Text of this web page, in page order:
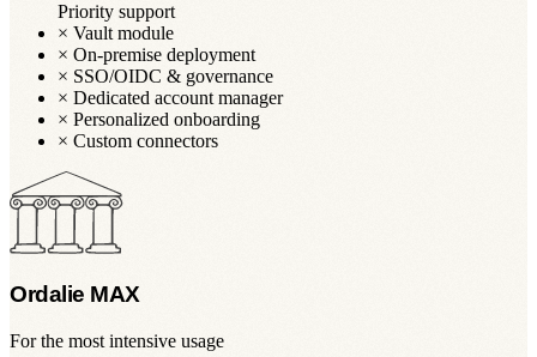
Priority support
× Vault module
× On-premise deployment
× SSO/OIDC & governance
× Dedicated account manager
× Personalized onboarding
× Custom connectors
Ordalie MAX
For the most intensive usage